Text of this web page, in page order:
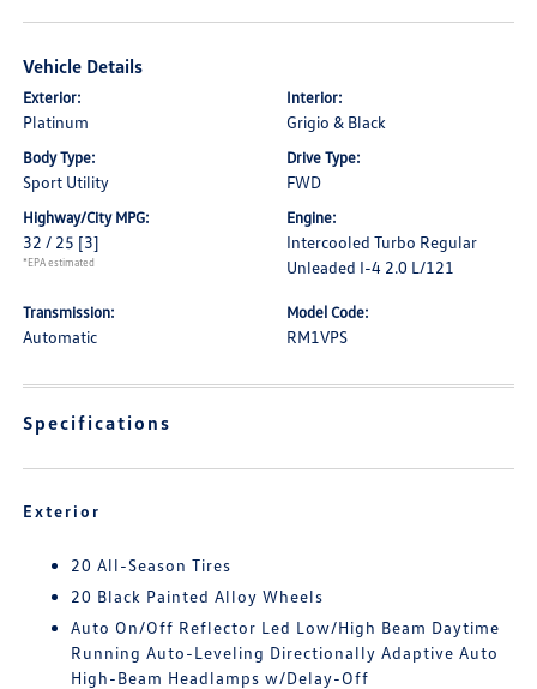
Vehicle Details
Exterior:
Platinum
Interior:
Grigio & Black
Body Type:
Sport Utility
Drive Type:
FWD
Highway/City MPG:
32 / 25 [3]
*EPA estimated
Engine:
Intercooled Turbo Regular
Unleaded I-4 2.0 L/121
Transmission:
Automatic
Model Code:
RM1VPS
Specifications
Exterior
20 All-Season Tires
20 Black Painted Alloy Wheels
Auto On/Off Reflector Led Low/High Beam Daytime
Running Auto-Leveling Directionally Adaptive Auto
High-Beam Headlamps w/Delay-Off